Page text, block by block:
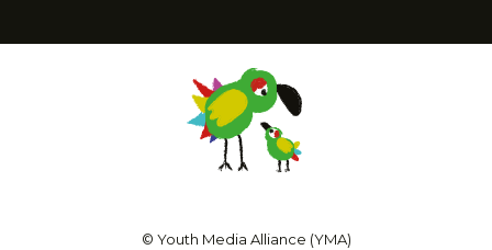
© Youth Media Alliance (YMA)